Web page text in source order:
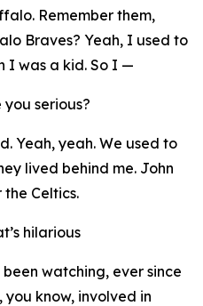
Remember them,
Braves? Yeah, I used to
I was a kid. So I —
you serious?
Yeah, yeah. We used to
lived behind me. John
Celtics.
hilarious
watching, ever since
know, involved in